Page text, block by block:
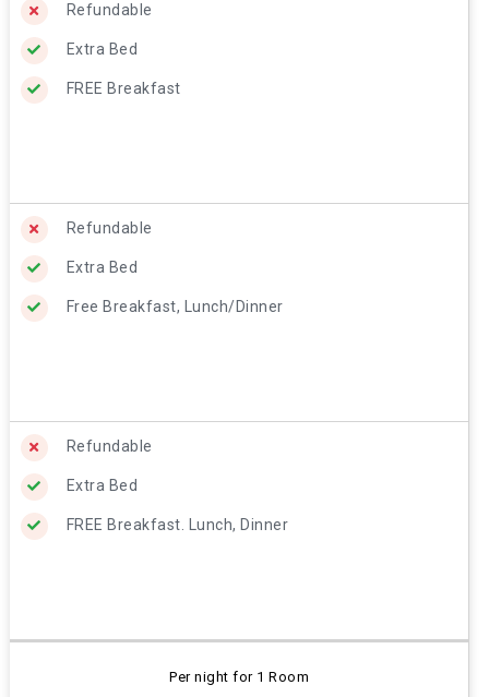
Refundable
Extra Bed
FREE Breakfast
Refundable
Extra Bed
Free Breakfast, Lunch/Dinner
Refundable
Extra Bed
FREE Breakfast. Lunch, Dinner
Per night for 1 Room